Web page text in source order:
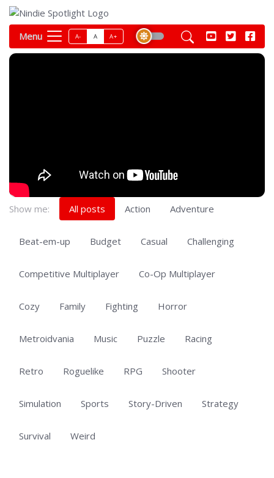
Menu A- A A+
Show me: All posts Action Adventure
Beat-em-up Budget Casual Challenging
Competitive Multiplayer Co-Op Multiplayer
Cozy Family Fighting Horror
Metroidvania Music Puzzle Racing
Retro Roguelike RPG Shooter
Simulation Sports Story-Driven Strategy
Survival Weird